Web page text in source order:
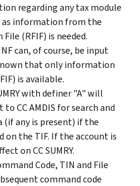
regarding any tax module
as information from the
(RFIF) is needed.
can, of course, be input
that only information
is available.
with definer "A" will
CC AMDIS for search and
(if any is present) if the
on the TIF. If the account is
on CC SUMRY.
Code, TIN and File
command code